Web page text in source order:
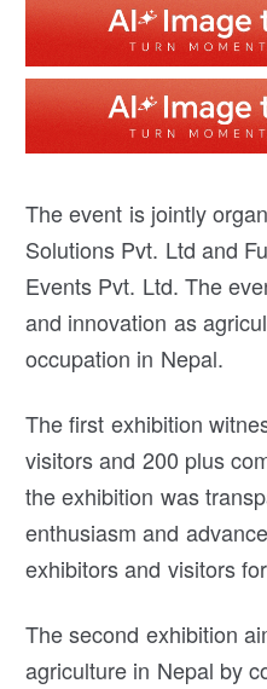
The event is jointly
Solutions Pvt. Ltd and
Events Pvt. Ltd. The
and innovation as
occupation in Nepal.
The first exhibition
visitors and 200 plus
the exhibition was
enthusiasm and
exhibitors and visitors
The second exhibition
agriculture in Nepal by